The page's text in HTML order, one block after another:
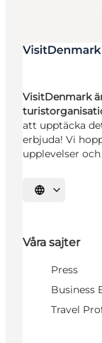
VisitDenmark
att upptäcka
erbjuda! Vi
upplevelser
Välj språk
Våra sajter
Press
Business
Travel